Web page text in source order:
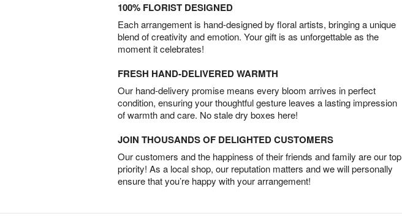
100% FLORIST DESIGNED
Each arrangement is hand-designed by floral artists, bringing a unique
blend of creativity and emotion. Your gift is as unforgettable as the
moment it celebrates!
FRESH HAND-DELIVERED WARMTH
Our hand-delivery promise means every bloom arrives in perfect
condition, ensuring your thoughtful gesture leaves a lasting impression
of warmth and care. No stale dry boxes here!
JOIN THOUSANDS OF DELIGHTED CUSTOMERS
Our customers and the happiness of their friends and family are our top
priority! As a local shop, our reputation matters and we will personally
ensure that you’re happy with your arrangement!